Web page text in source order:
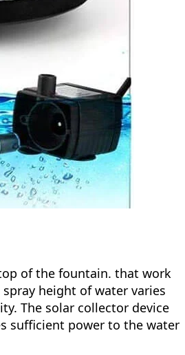
of the fountain. that work
height of water varies
The solar collector device
sufficient power to the water